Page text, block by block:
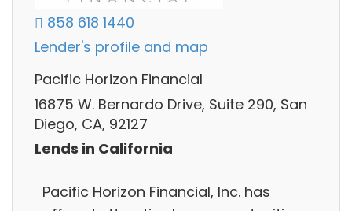
858 618 1440
Lender's profile and map
Pacific Horizon Financial
16875 W. Bernardo Drive, Suite 290, San
Diego, CA, 92127
Lends in California
Pacific Horizon Financial, Inc. has